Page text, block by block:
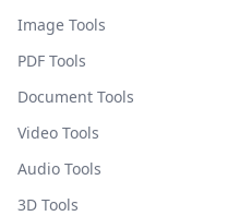
Image Tools
PDF Tools
Document Tools
Video Tools
Audio Tools
3D Tools